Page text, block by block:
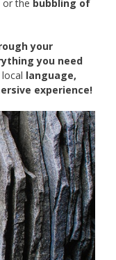
or the bubbling of
your
you need
language,
experience!